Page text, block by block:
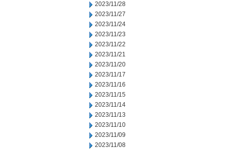
2023/11/28
2023/11/27
2023/11/24
2023/11/23
2023/11/22
2023/11/21
2023/11/20
2023/11/17
2023/11/16
2023/11/15
2023/11/14
2023/11/13
2023/11/10
2023/11/09
2023/11/08